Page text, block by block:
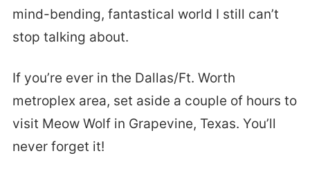
mind-bending, fantastical world I still can’t
stop talking about.
If you’re ever in the Dallas/Ft. Worth
metroplex area, set aside a couple of hours to
visit Meow Wolf in Grapevine, Texas. You’ll
never forget it!